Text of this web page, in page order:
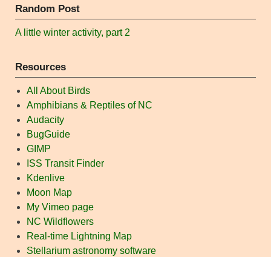
Random Post
A little winter activity, part 2
Resources
All About Birds
Amphibians & Reptiles of NC
Audacity
BugGuide
GIMP
ISS Transit Finder
Kdenlive
Moon Map
My Vimeo page
NC Wildflowers
Real-time Lightning Map
Stellarium astronomy software